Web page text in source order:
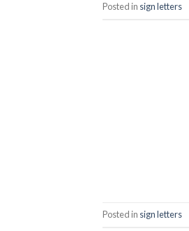
Posted in sign letters
Posted in sign letters